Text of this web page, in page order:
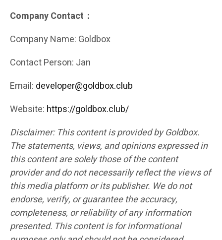
Company Contact：
Company Name: Goldbox
Contact Person: Jan
Email: developer@goldbox.club
Website: https://goldbox.club/
Disclaimer: This content is provided by Goldbox.
The statements, views, and opinions expressed in
this content are solely those of the content
provider and do not necessarily reflect the views of
this media platform or its publisher. We do not
endorse, verify, or guarantee the accuracy,
completeness, or reliability of any information
presented. This content is for informational